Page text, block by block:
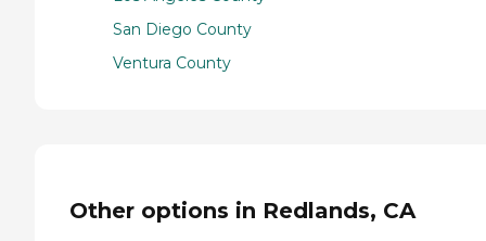
San Diego County
Ventura County
Other options in Redlands, CA